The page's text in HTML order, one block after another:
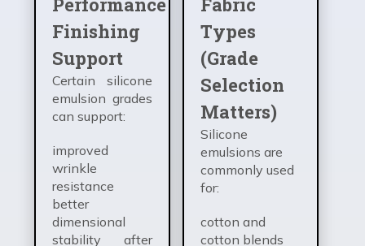
Finishing
Support
Certain silicone
emulsion grades
can support:
improved
wrinkle
resistance
better
dimensional
stability after
Types
(Grade
Selection
Matters)
Silicone
emulsions are
commonly used
for:
cotton and
cotton blends